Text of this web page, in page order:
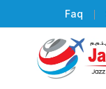
Faq